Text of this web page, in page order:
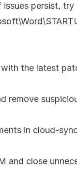
issues persist, try
the latest
remove
in cloud-
and close